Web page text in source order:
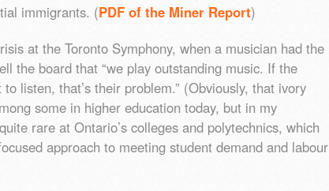
immigrants. (PDF of the Miner Report)
at the Toronto Symphony, when a musician had the
the board that “we play outstanding music. If the
listen, that’s their problem.” (Obviously, that ivory
some in higher education today, but in my
rare at Ontario’s colleges and polytechnics, which
approach to meeting student demand and labour